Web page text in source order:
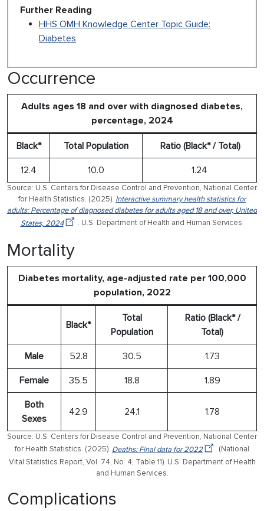
Further Reading
HHS OMH Knowledge Center Topic Guide:
Diabetes
Occurrence
Adults ages 18 and over with diagnosed diabetes,
percentage, 2024
Black* Total Population Ratio (Black* / Total)
12.4 10.0 1.24
Source: U.S. Centers for Disease Control and Prevention, National Center
for Health Statistics. (2025). Interactive summary health statistics for
adults: Percentage of diagnosed diabetes for adults aged 18 and over, United
States, 2024
. U.S. Department of Health and Human Services.
Mortality
Diabetes mortality, age-adjusted rate per 100,000
population, 2022
Black*
Total
Population
Ratio (Black* /
Total)
Male 52.8 30.5 1.73
Female 35.5 18.8 1.89
Both
Sexes
42.9 24.1 1.78
Source: U.S. Centers for Disease Control and Prevention, National Center
for Health Statistics. (2025). Deaths: Final data for 2022
(National
Vital Statistics Report, Vol. 74, No. 4, Table 11). U.S. Department of Health
and Human Services.
Complications